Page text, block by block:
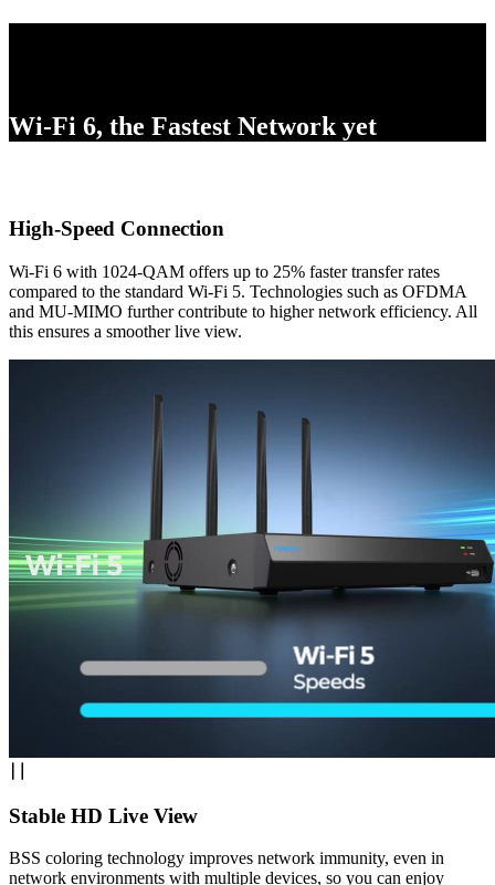
Wi-Fi 6, the Fastest Network yet
High-Speed Connection
Wi-Fi 6 with 1024-QAM offers up to 25% faster transfer rates
compared to the standard Wi-Fi 5. Technologies such as OFDMA
and MU-MIMO further contribute to higher network efficiency. All
this ensures a smoother live view.
Stable HD Live View
BSS coloring technology improves network immunity, even in
network environments with multiple devices, so you can enjoy